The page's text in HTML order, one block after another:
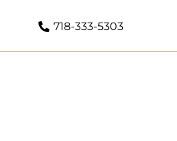
718-333-5303